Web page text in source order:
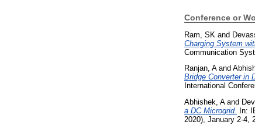
Conference or
Ram, SK and
Charging System
Communication
Ranjan, Aand
Bridge Converter in
International
Abhishek, Aand
a DC Microgrid.
In:
2020), January 2-4,